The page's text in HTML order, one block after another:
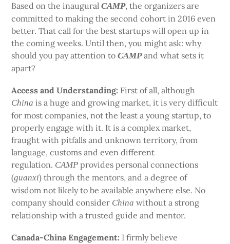
Based on the inauguralCAMP, the organizers are
committed to making the second cohort in 2016 even
better. That call for the best startups will open up in
the coming weeks. Until then, you might ask: why
should you pay attention toCAMPand what sets it
apart?
Access and Understanding: First of all, although
China is a huge and growing market, it is very difficult
for most companies, not the least a young startup, to
properly engage with it. It is a complex market,
fraught with pitfalls and unknown territory, from
language, customs and even different
regulation. CAMPprovides personal connections
(guanxi) through the mentors, and a degree of
wisdom not likely to be available anywhere else. No
company should consider China without a strong
relationship with a trusted guide and mentor.
Canada-China Engagement: I firmly believe